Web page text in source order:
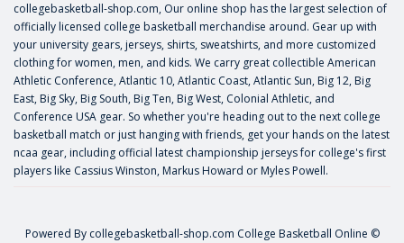
collegebasketball-shop.com, Our online shop has the largest selection of
officially licensed college basketball merchandise around. Gear up with
your university gears, jerseys, shirts, sweatshirts, and more customized
clothing for women, men, and kids. We carry great collectible American
Athletic Conference, Atlantic 10, Atlantic Coast, Atlantic Sun, Big 12, Big
East, Big Sky, Big South, Big Ten, Big West, Colonial Athletic, and
Conference USA gear. So whether you're heading out to the next college
basketball match or just hanging with friends, get your hands on the latest
ncaa gear, including official latest championship jerseys for college's first
players like Cassius Winston, Markus Howard or Myles Powell.
Powered By collegebasketball-shop.com College Basketball Online ©